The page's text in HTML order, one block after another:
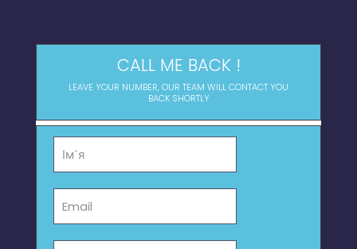
CALL ME BACK !
LEAVE YOUR NUMBER, OUR TEAM WILL CONTACT YOU
BACK SHORTLY